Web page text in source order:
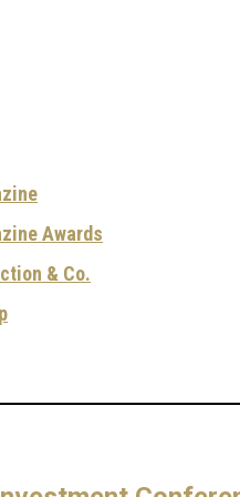
Awards
& Co.